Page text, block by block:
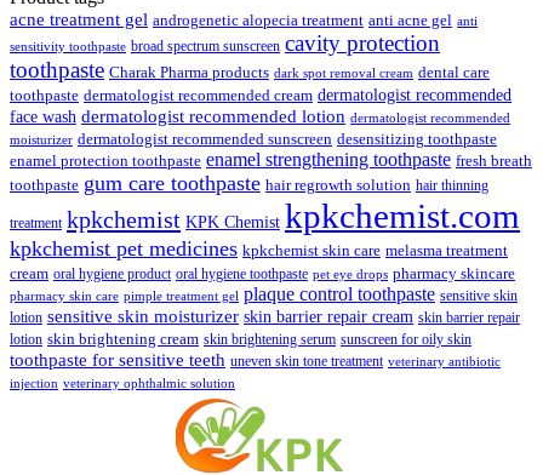
₹148.00.₹139.00.
acne treatment gel androgenetic alopecia treatment anti acne gel anti
sensitivity toothpaste broad spectrum sunscreen cavity protection
toothpaste Charak Pharma products dark spot removal cream dental care
toothpaste dermatologist recommended cream dermatologist recommended
face wash dermatologist recommended lotion dermatologist recommended
moisturizer dermatologist recommended sunscreen desensitizing toothpaste
enamel protection toothpaste enamel strengthening toothpaste fresh breath
toothpaste gum care toothpaste hair regrowth solution hair thinning
treatment kpkchemist KPK Chemist kpkchemist.com
kpkchemist pet medicines kpkchemist skin care melasma treatment
cream oral hygiene product oral hygiene toothpaste pet eye drops pharmacy skincare
pharmacy skin care pimple treatment gel plaque control toothpaste sensitive skin
lotion sensitive skin moisturizer skin barrier repair cream skin barrier repair
lotion skin brightening cream skin brightening serum sunscreen for oily skin
toothpaste for sensitive teeth uneven skin tone treatment veterinary antibiotic
injection veterinary ophthalmic solution